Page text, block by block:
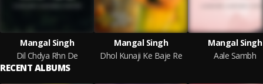
Mangal Singh
Dil Chdya Rhn De
Mangal Singh
Dhol Kunaji Ke Baje Re
Mangal Singh
Aale Sambh
RECENT ALBUMS